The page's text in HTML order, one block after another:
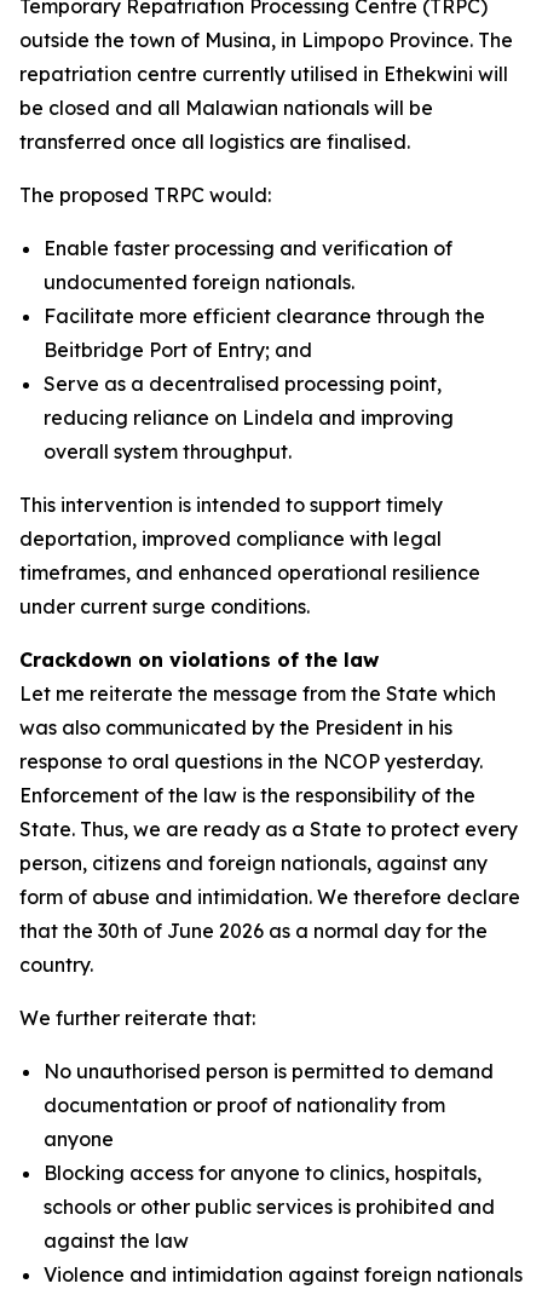
Temporary Repatriation Processing Centre (TRPC)
outside the town of Musina, in Limpopo Province. The
repatriation centre currently utilised in Ethekwini will
be closed and all Malawian nationals will be
transferred once all logistics are finalised.
The proposed TRPC would:
Enable faster processing and verification of
undocumented foreign nationals.
Facilitate more efficient clearance through the
Beitbridge Port of Entry; and
Serve as a decentralised processing point,
reducing reliance on Lindela and improving
overall system throughput.
This intervention is intended to support timely
deportation, improved compliance with legal
timeframes, and enhanced operational resilience
under current surge conditions.
Crackdown on violations of the law
Let me reiterate the message from the State which
was also communicated by the President in his
response to oral questions in the NCOP yesterday.
Enforcement of the law is the responsibility of the
State. Thus, we are ready as a State to protect every
person, citizens and foreign nationals, against any
form of abuse and intimidation. We therefore declare
that the 30th of June 2026 as a normal day for the
country.
We further reiterate that:
No unauthorised person is permitted to demand
documentation or proof of nationality from
anyone
Blocking access for anyone to clinics, hospitals,
schools or other public services is prohibited and
against the law
Violence and intimidation against foreign nationals